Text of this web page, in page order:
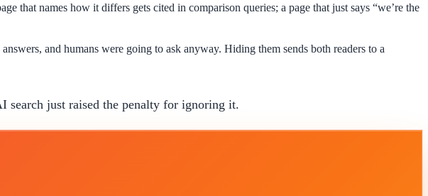
that names how it differs gets cited in comparison queries; a page that just says “we’re the
and humans were going to ask anyway. Hiding them sends both readers to a
search just raised the penalty for ignoring it.